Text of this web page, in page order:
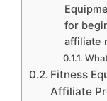
for
affiliate
Fitness
Affiliate